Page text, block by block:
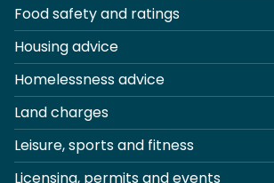
Food safety and ratings
Housing advice
Homelessness advice
Land charges
Leisure, sports and fitness
Licensing, permits and events